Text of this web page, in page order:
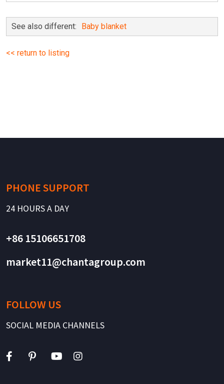
See also different: Baby blanket
<< return to listing
PHONE SUPPORT
24 HOURS A DAY
+86 15106651708
market11@chantagroup.com
FOLLOW US
SOCIAL MEDIA CHANNELS